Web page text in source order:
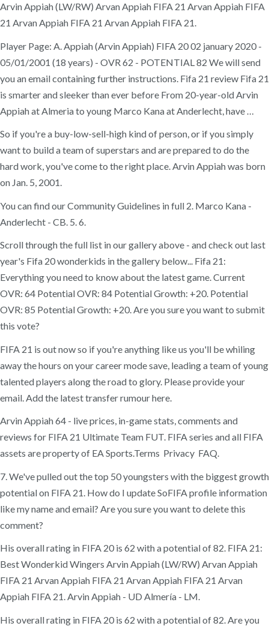
Arvin Appiah (LW/RW) Arvan Appiah FIFA 21 Arvan Appiah FIFA
21 Arvan Appiah FIFA 21 Arvan Appiah FIFA 21.
Player Page: A. Appiah (Arvin Appiah) FIFA 20 02 january 2020 -
05/01/2001 (18 years) - OVR 62 - POTENTIAL 82 We will send
you an email containing further instructions. Fifa 21 review Fifa 21
is smarter and sleeker than ever before From 20-year-old Arvin
Appiah at Almeria to young Marco Kana at Anderlecht, have …
So if you're a buy-low-sell-high kind of person, or if you simply
want to build a team of superstars and are prepared to do the
hard work, you've come to the right place. Arvin Appiah was born
on Jan. 5, 2001.
You can find our Community Guidelines in full 2. Marco Kana -
Anderlecht - CB. 5. 6.
Scroll through the full list in our gallery above - and check out last
year's Fifa 20 wonderkids in the gallery below... Fifa 21:
Everything you need to know about the latest game. Current
OVR: 64 Potential OVR: 84 Potential Growth: +20. Potential
OVR: 85 Potential Growth: +20. Are you sure you want to submit
this vote?
FIFA 21 is out now so if you're anything like us you'll be whiling
away the hours on your career mode save, leading a team of young
talented players along the road to glory. Please provide your
email. Add the latest transfer rumour here.
Arvin Appiah 64 - live prices, in-game stats, comments and
reviews for FIFA 21 Ultimate Team FUT. FIFA series and all FIFA
assets are property of EA Sports.Terms Privacy FAQ.
7. We've pulled out the top 50 youngsters with the biggest growth
potential on FIFA 21. How do I update SoFIFA profile information
like my name and email? Are you sure you want to delete this
comment?
His overall rating in FIFA 20 is 62 with a potential of 82. FIFA 21:
Best Wonderkid Wingers Arvin Appiah (LW/RW) Arvan Appiah
FIFA 21 Arvan Appiah FIFA 21 Arvan Appiah FIFA 21 Arvan
Appiah FIFA 21. Arvin Appiah - UD Almería - LM.
His overall rating in FIFA 20 is 62 with a potential of 82. Are you